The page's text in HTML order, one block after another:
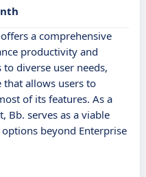
a comprehensive
productivity and
diverse user needs,
allows users to
of its features. As a
Bb. serves as a viable
beyond Enterprise